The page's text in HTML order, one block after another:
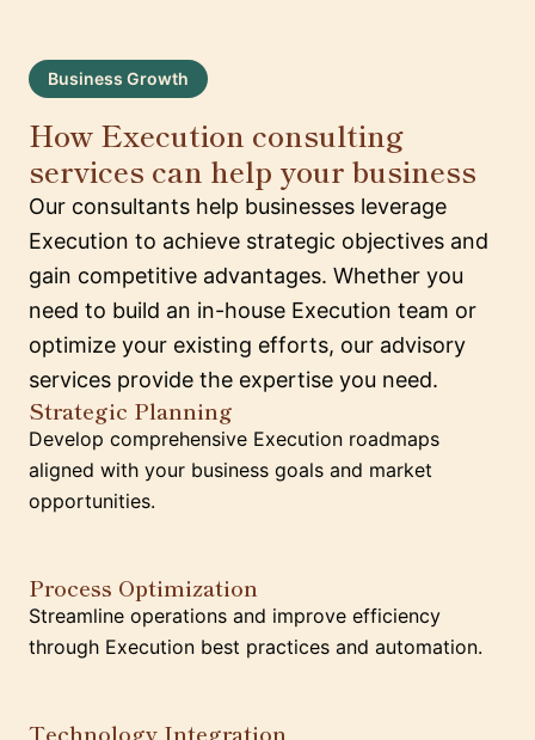
Business Growth
How Execution consulting
services can help your business
Our consultants help businesses leverage
Execution to achieve strategic objectives and
gain competitive advantages. Whether you
need to build an in-house Execution team or
optimize your existing efforts, our advisory
services provide the expertise you need.
Strategic Planning
Develop comprehensive Execution roadmaps
aligned with your business goals and market
opportunities.
Process Optimization
Streamline operations and improve efficiency
through Execution best practices and automation.
Technology Integration